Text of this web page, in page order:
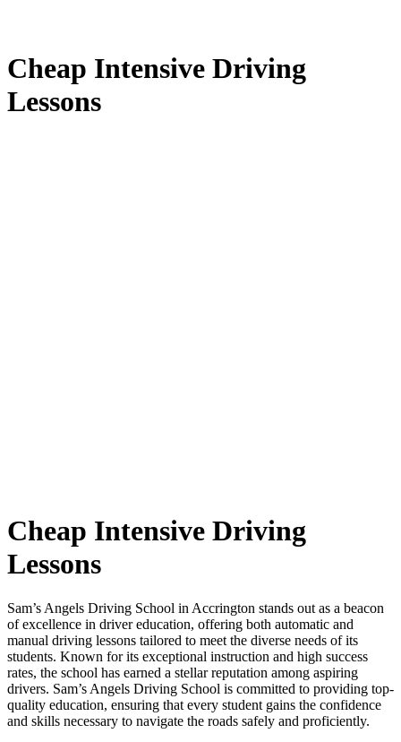
Cheap Intensive Driving
Lessons
Cheap Intensive Driving
Lessons
Sam’s Angels Driving School in Accrington stands out as a beacon
of excellence in driver education, offering both automatic and
manual driving lessons tailored to meet the diverse needs of its
students. Known for its exceptional instruction and high success
rates, the school has earned a stellar reputation among aspiring
drivers. Sam’s Angels Driving School is committed to providing top-
quality education, ensuring that every student gains the confidence
and skills necessary to navigate the roads safely and proficiently.